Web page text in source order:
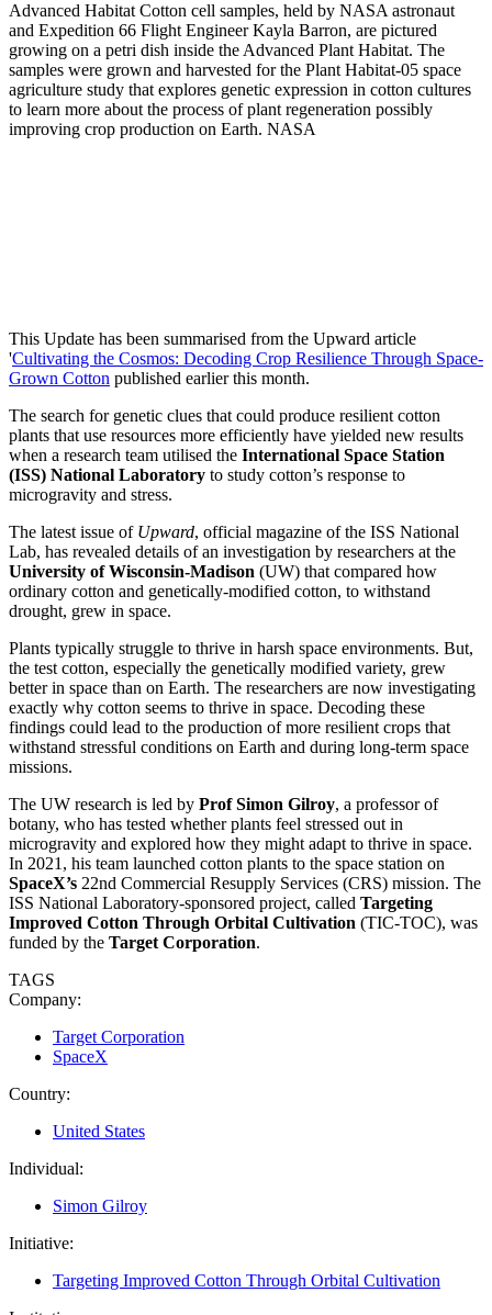
Advanced HabitatCotton cell samples, held by NASA astronaut
and Expedition 66 Flight Engineer Kayla Barron, are pictured
growing on a petri dish inside the Advanced Plant Habitat. The
samples were grown and harvested for the Plant Habitat-05 space
agriculture study that explores genetic expression in cotton cultures
to learn more about the process of plant regeneration possibly
improving crop production on Earth. NASA
This Update has been summarised from the Upward article
'Cultivating the Cosmos: Decoding Crop Resilience Through Space-
Grown Cotton published earlier this month.
The search for genetic clues that could produce resilient cotton
plants that use resources more efficiently have yielded new results
when a research team utilised the International Space Station
(ISS) National Laboratory to study cotton’s response to
microgravity and stress.
The latest issue of Upward, official magazine of the ISS National
Lab, has revealed details of an investigation by researchers at the
University of Wisconsin-Madison (UW) that compared how
ordinary cotton and genetically-modified cotton, to withstand
drought, grew in space.
Plants typically struggle to thrive in harsh space environments. But,
the test cotton, especially the genetically modified variety, grew
better in space than on Earth. The researchers are now investigating
exactly why cotton seems to thrive in space. Decoding these
findings could lead to the production of more resilient crops that
withstand stressful conditions on Earth and during long-term space
missions.
The UW research is led by Prof Simon Gilroy, a professor of
botany, who has tested whether plants feel stressed out in
microgravity and explored how they might adapt to thrive in space.
In 2021, his team launched cotton plants to the space station on
SpaceX’s 22nd Commercial Resupply Services (CRS) mission. The
ISS National Laboratory-sponsored project, called Targeting
Improved Cotton Through Orbital Cultivation (TIC-TOC), was
funded by the Target Corporation.
TAGS
Company:
Target Corporation
SpaceX
Country:
United States
Individual:
Simon Gilroy
Initiative:
Targeting Improved Cotton Through Orbital Cultivation